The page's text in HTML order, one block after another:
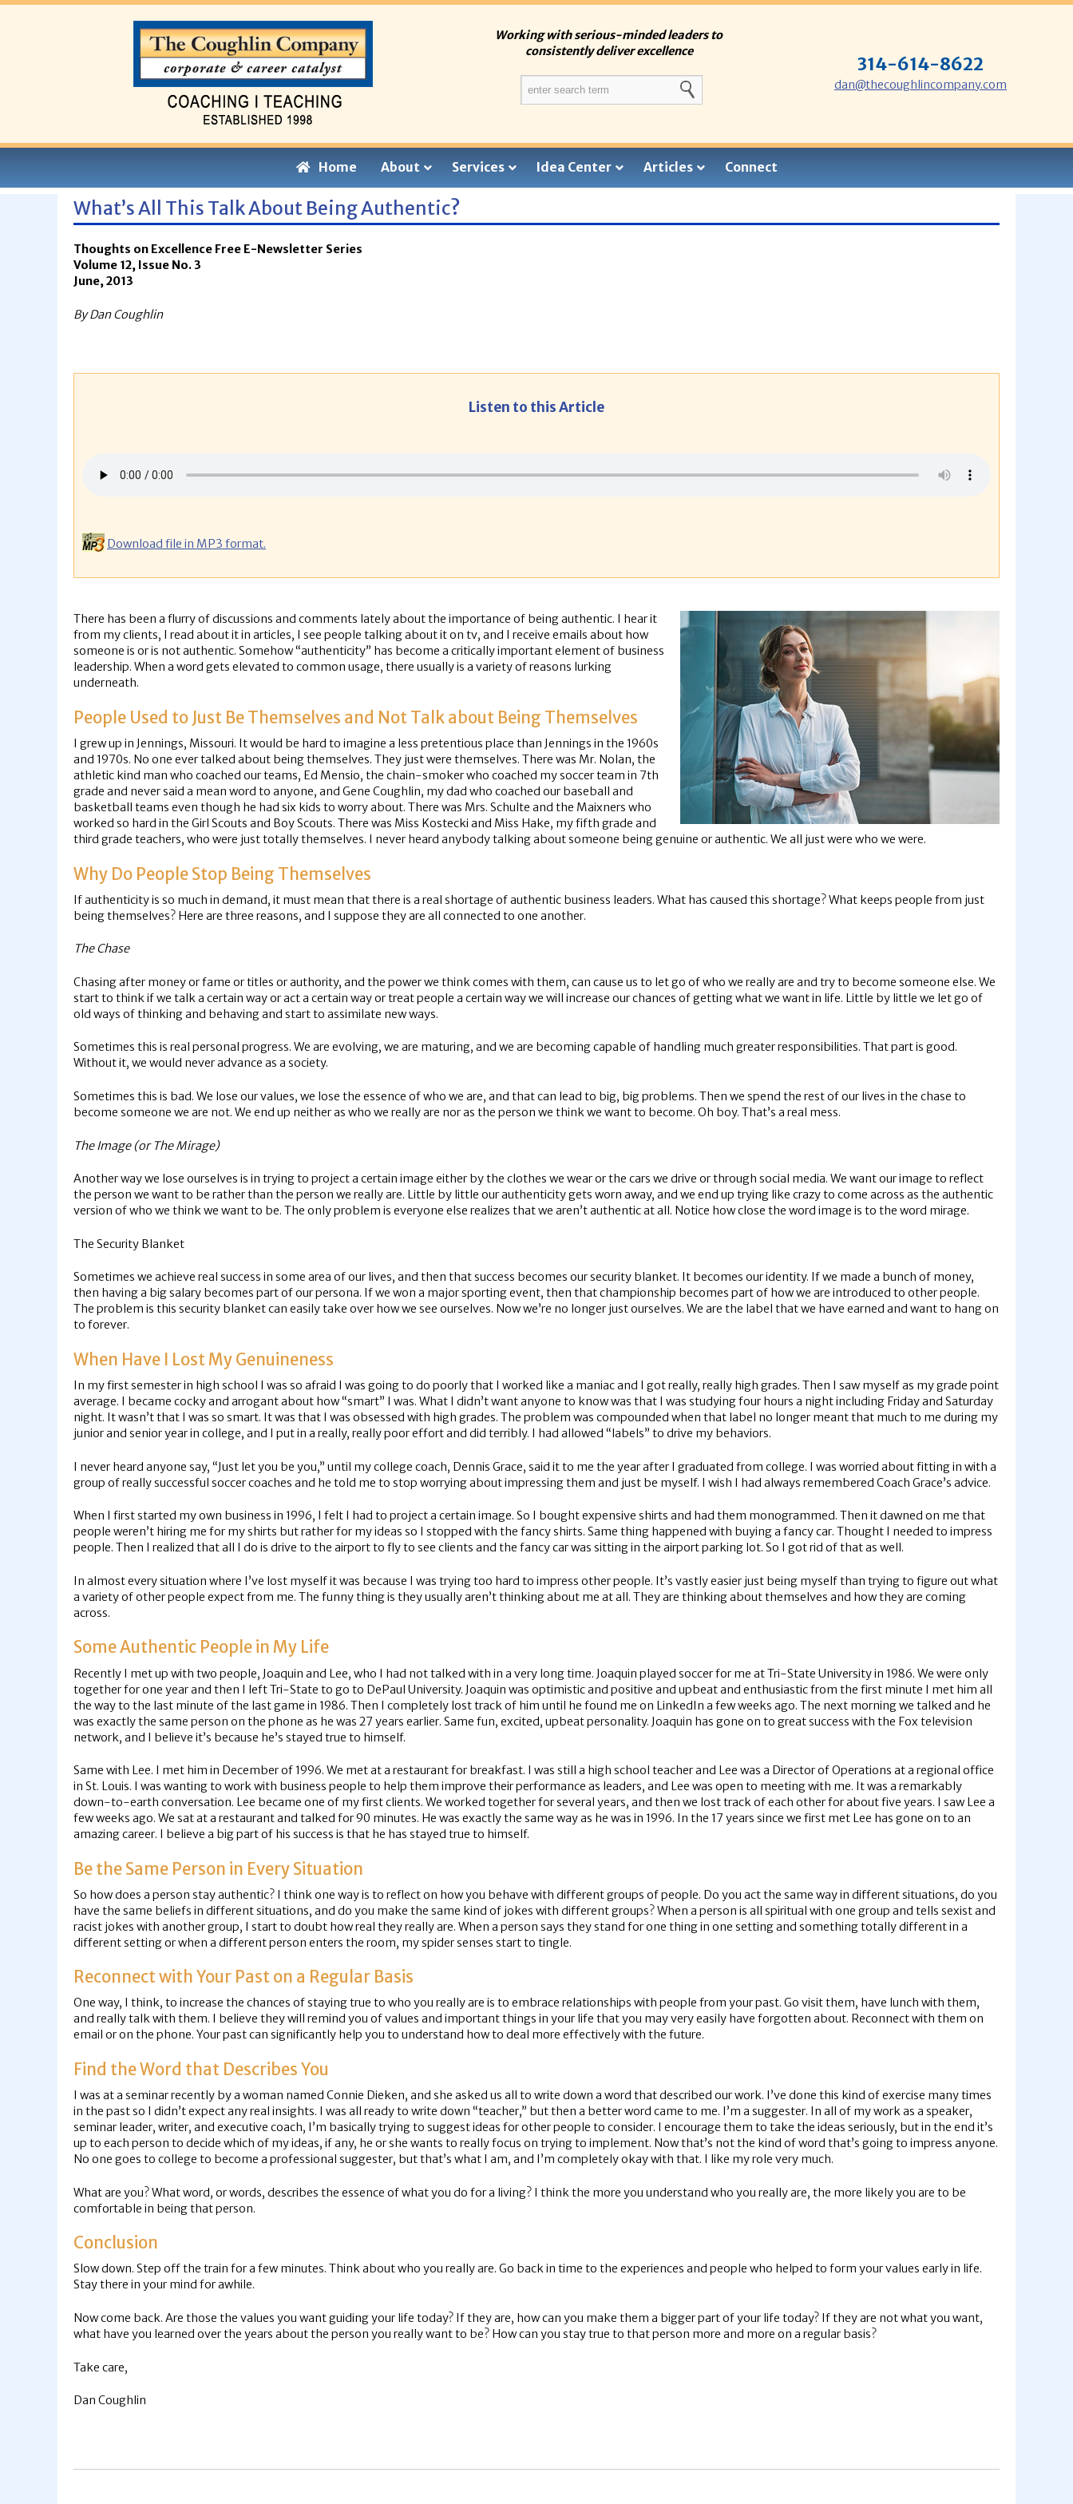
Working with serious-minded leaders to
consistently deliver excellence
314-614-8622
dan@thecoughlincompany.com
Home About Services Idea Center Articles Connect
What’s All This Talk About Being Authentic?
Thoughts on Excellence Free E-Newsletter Series
Volume 12, Issue No. 3
June, 2013
By Dan Coughlin
Listen to this Article
Download file in MP3 format.
There has been a flurry of discussions and comments lately about the importance of being authentic. I hear it
from my clients, I read about it in articles, I see people talking about it on tv, and I receive emails about how
someone is or is not authentic. Somehow “authenticity” has become a critically important element of business
leadership. When a word gets elevated to common usage, there usually is a variety of reasons lurking
underneath.
People Used to Just Be Themselves and Not Talk about Being Themselves
I grew up in Jennings, Missouri. It would be hard to imagine a less pretentious place than Jennings in the 1960s
and 1970s. No one ever talked about being themselves. They just were themselves. There was Mr. Nolan, the
athletic kind man who coached our teams, Ed Mensio, the chain-smoker who coached my soccer team in 7th
grade and never said a mean word to anyone, and Gene Coughlin, my dad who coached our baseball and
basketball teams even though he had six kids to worry about. There was Mrs. Schulte and the Maixners who
worked so hard in the Girl Scouts and Boy Scouts. There was Miss Kostecki and Miss Hake, my fifth grade and
third grade teachers, who were just totally themselves. I never heard anybody talking about someone being genuine or authentic. We all just were who we were.
Why Do People Stop Being Themselves
If authenticity is so much in demand, it must mean that there is a real shortage of authentic business leaders. What has caused this shortage? What keeps people from just
being themselves? Here are three reasons, and I suppose they are all connected to one another.
The Chase
Chasing after money or fame or titles or authority, and the power we think comes with them, can cause us to let go of who we really are and try to become someone else. We
start to think if we talk a certain way or act a certain way or treat people a certain way we will increase our chances of getting what we want in life. Little by little we let go of
old ways of thinking and behaving and start to assimilate new ways.
Sometimes this is real personal progress. We are evolving, we are maturing, and we are becoming capable of handling much greater responsibilities. That part is good.
Without it, we would never advance as a society.
Sometimes this is bad. We lose our values, we lose the essence of who we are, and that can lead to big, big problems. Then we spend the rest of our lives in the chase to
become someone we are not. We end up neither as who we really are nor as the person we think we want to become. Oh boy. That’s a real mess.
The Image (or The Mirage)
Another way we lose ourselves is in trying to project a certain image either by the clothes we wear or the cars we drive or through social media. We want our image to reflect
the person we want to be rather than the person we really are. Little by little our authenticity gets worn away, and we end up trying like crazy to come across as the authentic
version of who we think we want to be. The only problem is everyone else realizes that we aren’t authentic at all. Notice how close the word image is to the word mirage.
The Security Blanket
Sometimes we achieve real success in some area of our lives, and then that success becomes our security blanket. It becomes our identity. If we made a bunch of money,
then having a big salary becomes part of our persona. If we won a major sporting event, then that championship becomes part of how we are introduced to other people.
The problem is this security blanket can easily take over how we see ourselves. Now we’re no longer just ourselves. We are the label that we have earned and want to hang on
to forever.
When Have I Lost My Genuineness
In my first semester in high school I was so afraid I was going to do poorly that I worked like a maniac and I got really, really high grades. Then I saw myself as my grade point
average. I became cocky and arrogant about how “smart” I was. What I didn’t want anyone to know was that I was studying four hours a night including Friday and Saturday
night. It wasn’t that I was so smart. It was that I was obsessed with high grades. The problem was compounded when that label no longer meant that much to me during my
junior and senior year in college, and I put in a really, really poor effort and did terribly. I had allowed “labels” to drive my behaviors.
I never heard anyone say, “Just let you be you,” until my college coach, Dennis Grace, said it to me the year after I graduated from college. I was worried about fitting in with a
group of really successful soccer coaches and he told me to stop worrying about impressing them and just be myself. I wish I had always remembered Coach Grace’s advice.
When I first started my own business in 1996, I felt I had to project a certain image. So I bought expensive shirts and had them monogrammed. Then it dawned on me that
people weren’t hiring me for my shirts but rather for my ideas so I stopped with the fancy shirts. Same thing happened with buying a fancy car. Thought I needed to impress
people. Then I realized that all I do is drive to the airport to fly to see clients and the fancy car was sitting in the airport parking lot. So I got rid of that as well.
In almost every situation where I’ve lost myself it was because I was trying too hard to impress other people. It’s vastly easier just being myself than trying to figure out what
a variety of other people expect from me. The funny thing is they usually aren’t thinking about me at all. They are thinking about themselves and how they are coming
across.
Some Authentic People in My Life
Recently I met up with two people, Joaquin and Lee, who I had not talked with in a very long time. Joaquin played soccer for me at Tri-State University in 1986. We were only
together for one year and then I left Tri-State to go to DePaul University. Joaquin was optimistic and positive and upbeat and enthusiastic from the first minute I met him all
the way to the last minute of the last game in 1986. Then I completely lost track of him until he found me on LinkedIn a few weeks ago. The next morning we talked and he
was exactly the same person on the phone as he was 27 years earlier. Same fun, excited, upbeat personality. Joaquin has gone on to great success with the Fox television
network, and I believe it’s because he’s stayed true to himself.
Same with Lee. I met him in December of 1996. We met at a restaurant for breakfast. I was still a high school teacher and Lee was a Director of Operations at a regional office
in St. Louis. I was wanting to work with business people to help them improve their performance as leaders, and Lee was open to meeting with me. It was a remarkably
down-to-earth conversation. Lee became one of my first clients. We worked together for several years, and then we lost track of each other for about five years. I saw Lee a
few weeks ago. We sat at a restaurant and talked for 90 minutes. He was exactly the same way as he was in 1996. In the 17 years since we first met Lee has gone on to an
amazing career. I believe a big part of his success is that he has stayed true to himself.
Be the Same Person in Every Situation
So how does a person stay authentic? I think one way is to reflect on how you behave with different groups of people. Do you act the same way in different situations, do you
have the same beliefs in different situations, and do you make the same kind of jokes with different groups? When a person is all spiritual with one group and tells sexist and
racist jokes with another group, I start to doubt how real they really are. When a person says they stand for one thing in one setting and something totally different in a
different setting or when a different person enters the room, my spider senses start to tingle.
Reconnect with Your Past on a Regular Basis
One way, I think, to increase the chances of staying true to who you really are is to embrace relationships with people from your past. Go visit them, have lunch with them,
and really talk with them. I believe they will remind you of values and important things in your life that you may very easily have forgotten about. Reconnect with them on
email or on the phone. Your past can significantly help you to understand how to deal more effectively with the future.
Find the Word that Describes You
I was at a seminar recently by a woman named Connie Dieken, and she asked us all to write down a word that described our work. I’ve done this kind of exercise many times
in the past so I didn’t expect any real insights. I was all ready to write down “teacher,” but then a better word came to me. I’m a suggester. In all of my work as a speaker,
seminar leader, writer, and executive coach, I’m basically trying to suggest ideas for other people to consider. I encourage them to take the ideas seriously, but in the end it’s
up to each person to decide which of my ideas, if any, he or she wants to really focus on trying to implement. Now that’s not the kind of word that’s going to impress anyone.
No one goes to college to become a professional suggester, but that’s what I am, and I’m completely okay with that. I like my role very much.
What are you? What word, or words, describes the essence of what you do for a living? I think the more you understand who you really are, the more likely you are to be
comfortable in being that person.
Conclusion
Slow down. Step off the train for a few minutes. Think about who you really are. Go back in time to the experiences and people who helped to form your values early in life.
Stay there in your mind for awhile.
Now come back. Are those the values you want guiding your life today? If they are, how can you make them a bigger part of your life today? If they are not what you want,
what have you learned over the years about the person you really want to be? How can you stay true to that person more and more on a regular basis?
Take care,
Dan Coughlin